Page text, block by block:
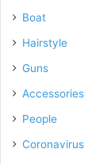
Boat
Hairstyle
Guns
Accessories
People
Coronavirus